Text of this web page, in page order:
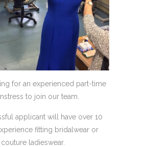
for an experienced part-time
to join our team.
applicant will have over 10
fitting bridalwear or
couture ladieswear.